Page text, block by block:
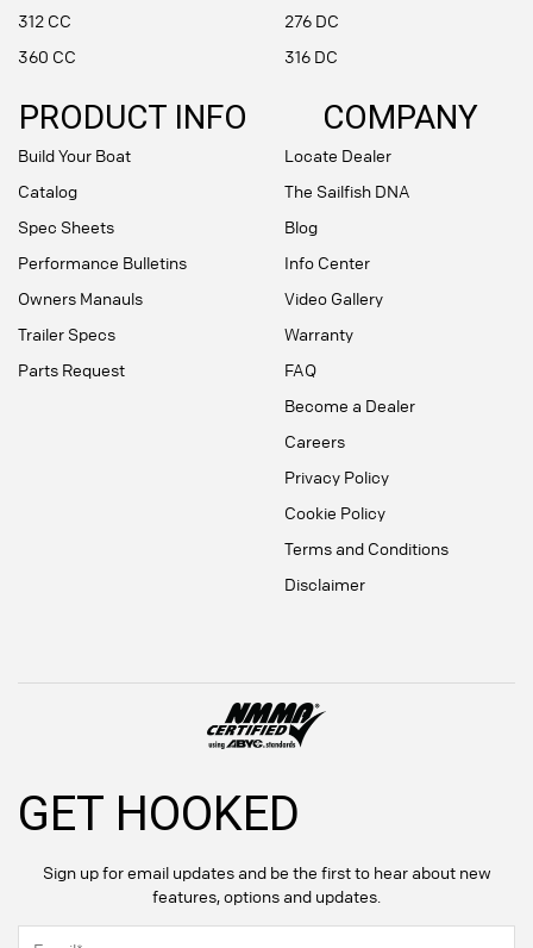
312 CC
360 CC
276 DC
316 DC
PRODUCT INFO
Build Your Boat
Catalog
Spec Sheets
Performance Bulletins
Owners Manauls
Trailer Specs
Parts Request
COMPANY
Locate Dealer
The Sailfish DNA
Blog
Info Center
Video Gallery
Warranty
FAQ
Become a Dealer
Careers
Privacy Policy
Cookie Policy
Terms and Conditions
Disclaimer
GET HOOKED
Sign up for email updates and be the first to hear about new
features, options and updates.